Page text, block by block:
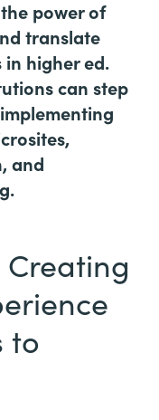
power of
translate
higher ed.
can step
and
Creating
to